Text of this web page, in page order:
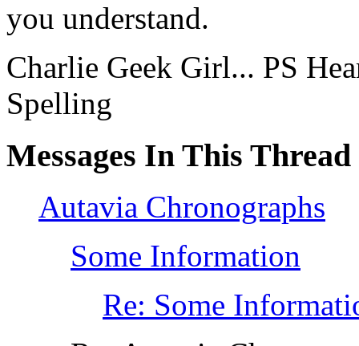
you understand.
Charlie Geek Girl... PS
Spelling
Messages In This Thread
Autavia Chronographs
Some Information
Re: Some